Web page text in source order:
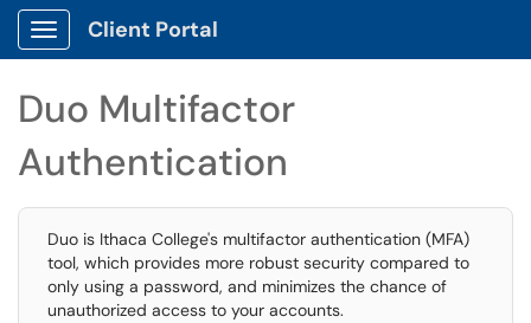
Show Applications Menu
Client Portal
Duo Multifactor
Authentication
Duo is Ithaca College's multifactor authentication (MFA)
tool, which provides more robust security compared to
only using a password, and minimizes the chance of
unauthorized access to your accounts.